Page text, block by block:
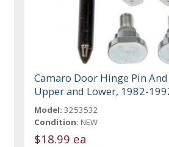
Camaro Door Hinge Pin
Upper and Lower, 1982-
Model: 3253532
Condition: NEW
$18.99 ea